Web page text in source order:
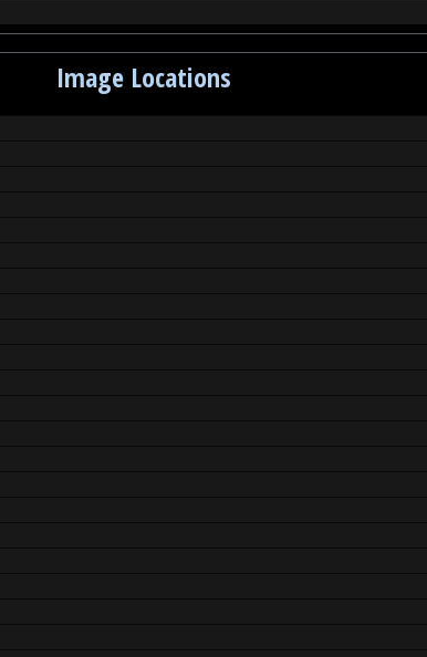
Image Locations